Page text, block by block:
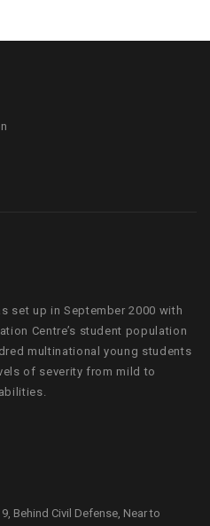
set up in September 2000 with
Centre’s student population
multinational young students
of severity from mild to
Behind Civil Defense, Near to